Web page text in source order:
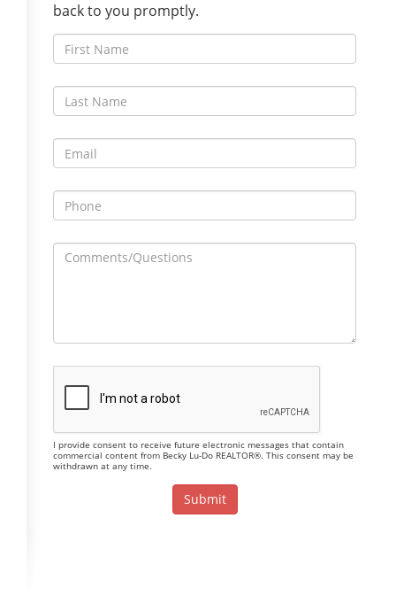
back to you promptly.
I provide consent to receive future electronic messages that contain
commercial content from Becky Lu-Do REALTOR®. This consent may be
withdrawn at any time.